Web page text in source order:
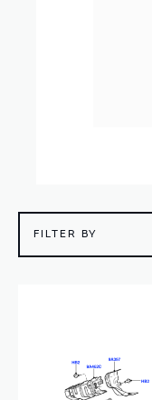
FILTER BY